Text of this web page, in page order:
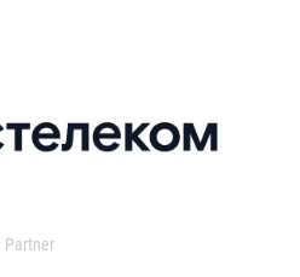
Partner